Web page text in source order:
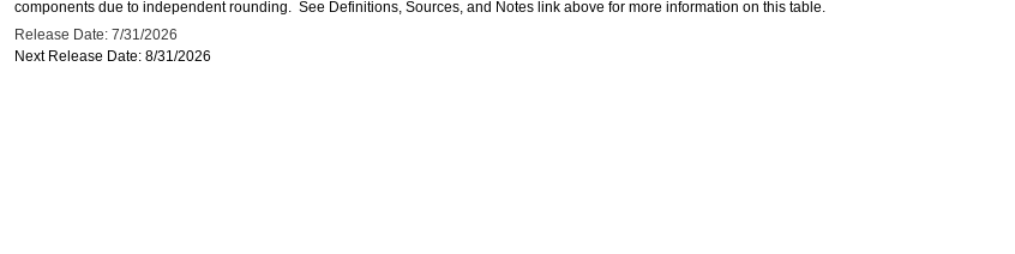
components due to independent rounding. See Definitions, Sources, and Notes link above for more information on this table.
Release Date: 7/31/2026
Next Release Date: 8/31/2026